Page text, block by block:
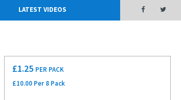
LATEST VIDEOS
£1.25 PER PACK
£10.00 Per 8 Pack